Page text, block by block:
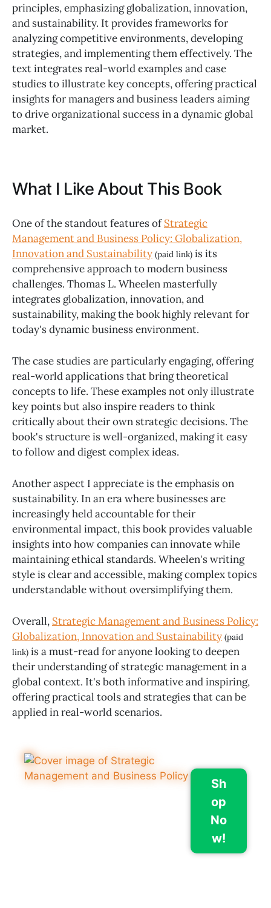
principles, emphasizing globalization, innovation,
and sustainability. It provides frameworks for
analyzing competitive environments, developing
strategies, and implementing them effectively. The
text integrates real-world examples and case
studies to illustrate key concepts, offering practical
insights for managers and business leaders aiming
to drive organizational success in a dynamic global
market.
What I Like About This Book
One of the standout features ofStrategic
Management and Business Policy: Globalization,
Innovation and Sustainability (paid link) is its
comprehensive approach to modern business
challenges. Thomas L. Wheelen masterfully
integrates globalization, innovation, and
sustainability, making the book highly relevant for
today's dynamic business environment.
The case studies are particularly engaging, offering
real-world applications that bring theoretical
concepts to life. These examples not only illustrate
key points but also inspire readers to think
critically about their own strategic decisions. The
book's structure is well-organized, making it easy
to follow and digest complex ideas.
Another aspect I appreciate is the emphasis on
sustainability. In an era where businesses are
increasingly held accountable for their
environmental impact, this book provides valuable
insights into how companies can innovate while
maintaining ethical standards. Wheelen's writing
style is clear and accessible, making complex topics
understandable without oversimplifying them.
Overall, Strategic Management and Business Policy:
Globalization, Innovation and Sustainability (paid
link) is a must-read for anyone looking to deepen
their understanding of strategic management in a
global context. It's both informative and inspiring,
offering practical tools and strategies that can be
applied in real-world scenarios.
Sh
op
No
w!